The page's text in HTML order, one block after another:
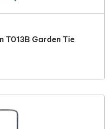
T013B Garden Tie